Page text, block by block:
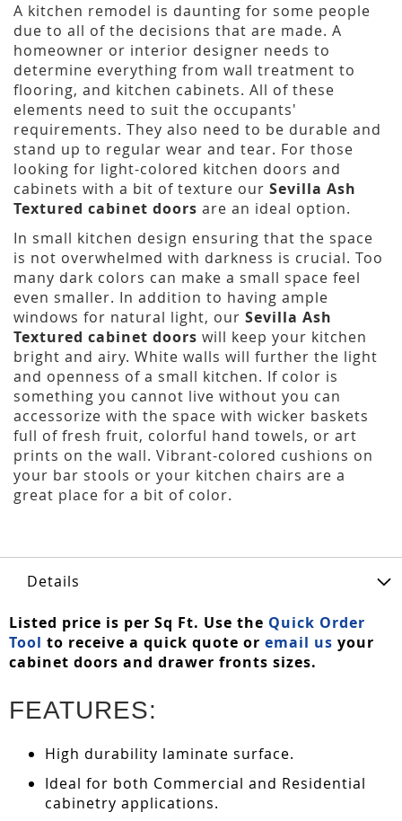
A kitchen remodel is daunting for some people
due to all of the decisions that are made. A
homeowner or interior designer needs to
determine everything from wall treatment to
flooring, and kitchen cabinets. All of these
elements need to suit the occupants'
requirements. They also need to be durable and
stand up to regular wear and tear. For those
looking for light-colored kitchen doors and
cabinets with a bit of texture our Sevilla Ash
Textured cabinet doors are an ideal option.
In small kitchen design ensuring that the space
is not overwhelmed with darkness is crucial. Too
many dark colors can make a small space feel
even smaller. In addition to having ample
windows for natural light, our Sevilla Ash
Textured cabinet doors will keep your kitchen
bright and airy. White walls will further the light
and openness of a small kitchen. If color is
something you cannot live without you can
accessorize with the space with wicker baskets
full of fresh fruit, colorful hand towels, or art
prints on the wall. Vibrant-colored cushions on
your bar stools or your kitchen chairs are a
great place for a bit of color.
Details
Listed price is per Sq Ft. Use the Quick Order
Tool to receive a quick quote or email us your
cabinet doors and drawer fronts sizes.
FEATURES:
High durability laminate surface.
Ideal for both Commercial and Residential
cabinetry applications.